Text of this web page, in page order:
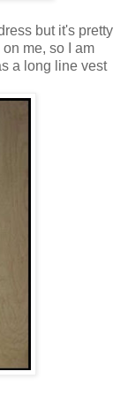
but it's pretty
me, so I am
a long line vest